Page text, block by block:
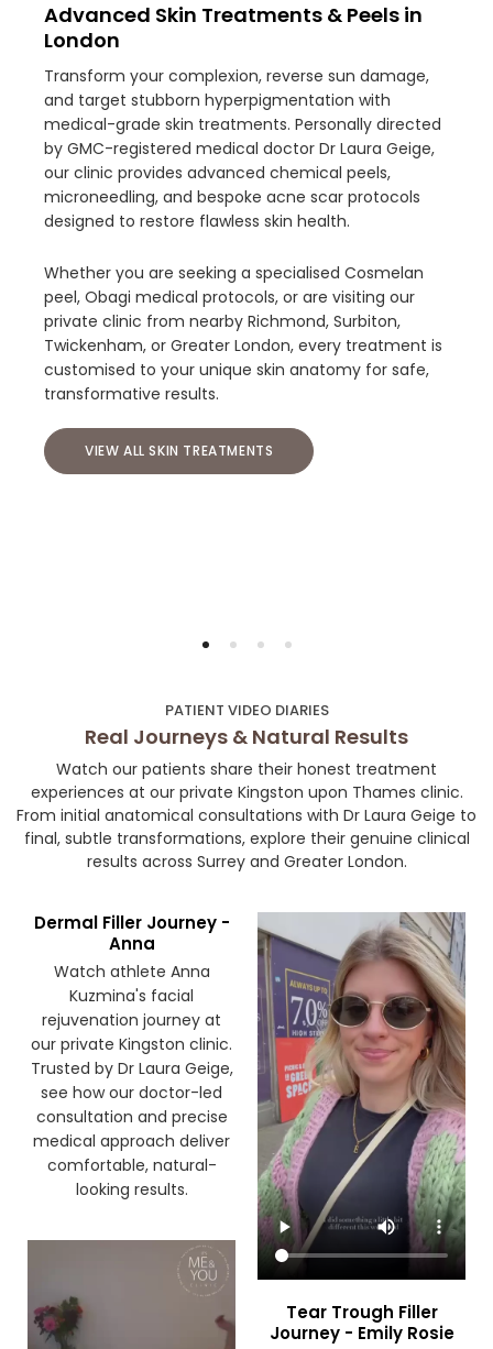
Advanced Skin Treatments & Peels in
London
Transform your complexion, reverse sun damage,
and target stubborn hyperpigmentation with
medical-grade skin treatments. Personally directed
by GMC-registered medical doctor Dr Laura Geige,
our clinic provides advanced chemical peels,
microneedling, and bespoke acne scar protocols
designed to restore flawless skin health.
Whether you are seeking a specialised Cosmelan
peel, Obagi medical protocols, or are visiting our
private clinic from nearby Richmond, Surbiton,
Twickenham, or Greater London, every treatment is
customised to your unique skin anatomy for safe,
transformative results.
VIEW ALL SKIN TREATMENTS
PATIENT VIDEO DIARIES
Real Journeys & Natural Results
Watch our patients share their honest treatment
experiences at our private Kingston upon Thames clinic.
From initial anatomical consultations with Dr Laura Geige to
final, subtle transformations, explore their genuine clinical
results across Surrey and Greater London.
Dermal Filler Journey -
Anna
Watch athlete Anna
Kuzmina's facial
rejuvenation journey at
our private Kingston clinic.
Trusted by Dr Laura Geige,
see how our doctor-led
consultation and precise
medical approach deliver
comfortable, natural-
looking results.
Tear Trough Filler
Journey - Emily Rosie